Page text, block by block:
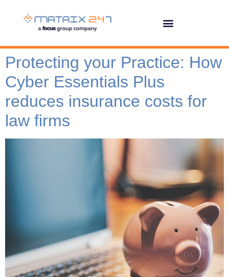
Protecting your Practice: How
Cyber Essentials Plus
reduces insurance costs for
law firms